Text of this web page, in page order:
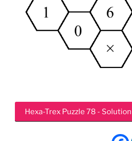
Hexa-Trex Puzzle 78 - Solution